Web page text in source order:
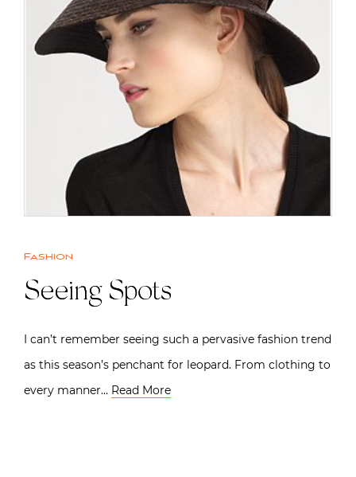
Fashion
Seeing Spots
I can’t remember seeing such a pervasive fashion trend
as this season’s penchant for leopard. From clothing to
every manner… Read More